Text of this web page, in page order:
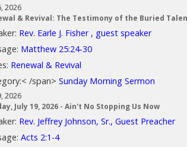
2026
& Revival: The Testimony of the Buried
Rev. Earle J. Fisher , guest speaker
Matthew 25:24-30
Renewal & Revival
/span> Sunday Morning Sermon
2026
July 19, 2026 - Ain't No Stopping Us Now
Rev. Jeffrey Johnson, Sr., Guest Preacher
Acts 2:1-4